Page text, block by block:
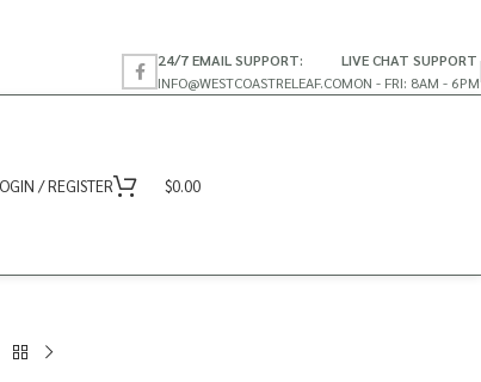
24/7 EMAIL SUPPORT:
INFO@WESTCOASTRELEAF.CO
LIVE CHAT SUPPORT
MON - FRI: 8AM - 6PM
/ REGISTER $0.00